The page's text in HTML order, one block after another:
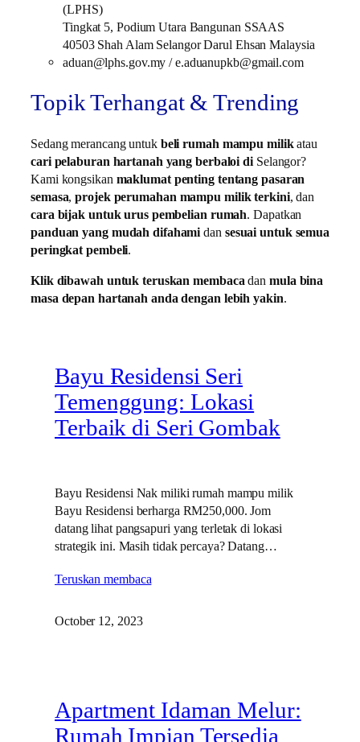
(LPHS)
Tingkat 5, Podium Utara Bangunan SSAAS
40503 Shah Alam Selangor Darul Ehsan Malaysia
aduan@lphs.gov.my / e.aduanupkb@gmail.com
Topik Terhangat & Trending
Sedang merancang untuk beli rumah mampu milikatau
cari pelaburan hartanah yang berbaloi di Selangor?
Kami kongsikan maklumat penting tentang pasaran
semasa,projek perumahan mampu milik terkini, dan
cara bijak untuk urus pembelian rumah. Dapatkan
panduan yang mudah difahamidan sesuai untuk semua
peringkat pembeli.
Klik dibawah untuk teruskan membacadan mula bina
masa depan hartanah anda dengan lebih yakin.
Bayu Residensi Seri
Temenggung: Lokasi
Terbaik di Seri Gombak
Bayu Residensi Nak miliki rumah mampu milik
Bayu Residensi berharga RM250,000. Jom
datang lihat pangsapuri yang terletak di lokasi
strategik ini. Masih tidak percaya? Datang…
Teruskan membaca
October 12, 2023
Apartment Idaman Melur:
Rumah Impian Tersedia